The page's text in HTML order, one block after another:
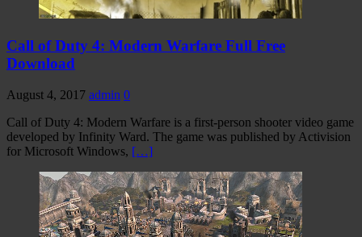
Call of Duty 4: Modern Warfare Full Free
Download
August 4, 2017 admin 0
Call of Duty 4: Modern Warfare is a first-person shooter video game
developed by Infinity Ward. The game was published by Activision
for Microsoft Windows, […]